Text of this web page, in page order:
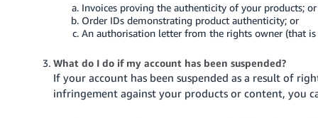
Invoices proving the authenticity of your products; or
Order IDs demonstrating product authenticity; or
An authorisation letter from the rights owner (that
What do I do if my account has been suspended?
If your account has been suspended as a result of
infringement against your products or content, you